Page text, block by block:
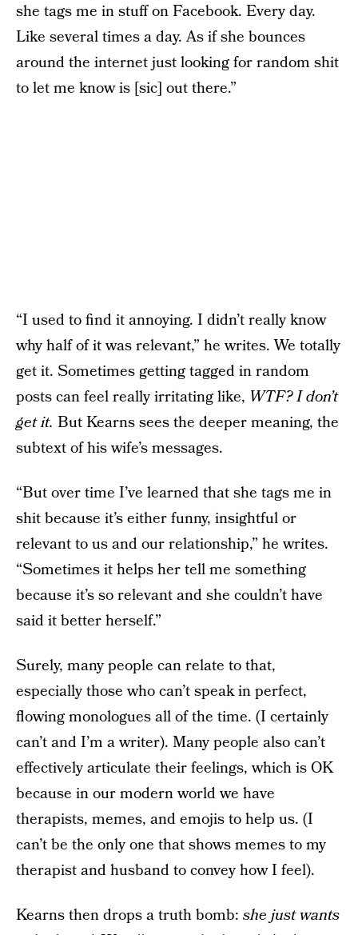
she tags me in stuff on Facebook. Every day.
Like several times a day. As if she bounces
around the internet just looking for random shit
to let me know is [sic] out there.”
“I used to find it annoying. I didn’t really know
why half of it was relevant,” he writes. We totally
get it. Sometimes getting tagged in random
posts can feel really irritating like, WTF? I don’t
get it. But Kearns sees the deeper meaning, the
subtext of his wife’s messages.
“But over time I’ve learned that she tags me in
shit because it’s either funny, insightful or
relevant to us and our relationship,” he writes.
“Sometimes it helps her tell me something
because it’s so relevant and she couldn’t have
said it better herself.”
Surely, many people can relate to that,
especially those who can’t speak in perfect,
flowing monologues all of the time. (I certainly
can’t and I’m a writer). Many people also can’t
effectively articulate their feelings, which is OK
because in our modern world we have
therapists, memes, and emojis to help us. (I
can’t be the only one that shows memes to my
therapist and husband to convey how I feel).
Kearns then drops a truth bomb: she just wants